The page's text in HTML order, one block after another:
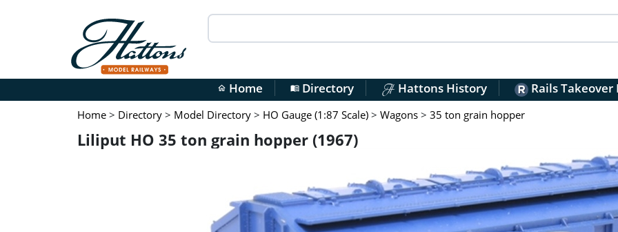
home Home menu_bookDirectory Hattons History Rails Takeover
Home > Directory > Model Directory > HO Gauge (1:87 Scale) > Wagons > 35 ton grain hopper
Liliput HO 35 ton grain hopper (1967)